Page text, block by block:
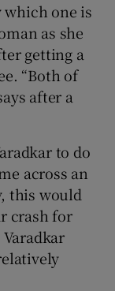
which one is
as she
getting a
“Both of
after a
to do
across an
this would
crash for